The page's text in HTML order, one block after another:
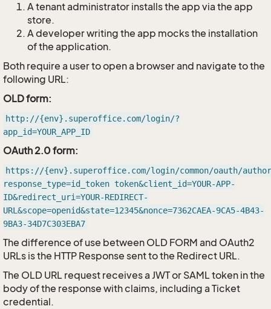
A tenant administrator installs the app via the app
store.
A developer writing the app mocks the installation
of the application.
Both require a user to open a browser and navigate to the
following URL:
OLD form:
http://{env}.superoffice.com/login/?
app_id=YOUR_APP_ID
OAuth 2.0 form:
https://{env}.superoffice.com/login/common/oauth/
response_type=id_token token&client_id=YOUR-APP-
ID&redirect_uri=YOUR-REDIRECT-
URL&scope=openid&state=12345&nonce=7362CAEA-9CA5-4B43-
9BA3-34D7C303EBA7
The difference of use between OLD FORM and OAuth2
URLs is the HTTP Response sent to the Redirect URL.
The OLD URL request receives a JWT or SAML token in the
body of the response with claims, including a Ticket
credential.